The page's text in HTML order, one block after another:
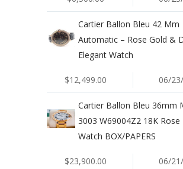
Cartier Ballon Bleu 42 Mm
Automatic – Rose Gold &
Elegant Watch
$12,499.00 06/
Cartier Ballon Bleu 36mm
3003 W69004Z2 18K Rose
Watch BOX/PAPERS
$23,900.00 06/